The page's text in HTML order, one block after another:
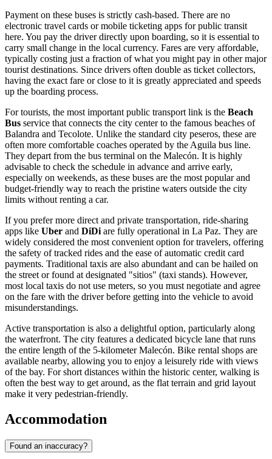
Payment on these buses is strictly cash-based. There are no
electronic travel cards or mobile ticketing apps for public transit
here. You pay the driver directly upon boarding, so it is essential to
carry small change in the local currency. Fares are very affordable,
typically costing just a fraction of what you might pay in other major
tourist destinations. Since drivers often double as ticket collectors,
having the exact fare or close to it is greatly appreciated and speeds
up the boarding process.
For tourists, the most important public transport link is the Beach
Bus service that connects the city center to the famous beaches of
Balandra and Tecolote. Unlike the standard city peseros, these are
often more comfortable coaches operated by the Aguila bus line.
They depart from the bus terminal on the Malecón. It is highly
advisable to check the schedule in advance and arrive early,
especially on weekends, as these buses are the most popular and
budget-friendly way to reach the pristine waters outside the city
limits without renting a car.
If you prefer more direct and private transportation, ride-sharing
apps like Uber and DiDi are fully operational in La Paz. They are
widely considered the most convenient option for travelers, offering
the safety of tracked rides and the ease of automatic credit card
payments. Traditional taxis are also abundant and can be hailed on
the street or found at designated "sitios" (taxi stands). However,
most local taxis do not use meters, so you must negotiate and agree
on the fare with the driver before getting into the vehicle to avoid
misunderstandings.
Active transportation is also a delightful option, particularly along
the waterfront. The city features a dedicated bicycle lane that runs
the entire length of the 5-kilometer Malecón. Bike rental shops are
available nearby, allowing you to enjoy a leisurely ride with views
of the bay. For short distances within the historic center, walking is
often the best way to get around, as the flat terrain and grid layout
make it very pedestrian-friendly.
Accommodation
Found an inaccuracy?